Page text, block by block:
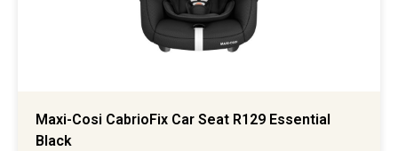
Maxi-Cosi CabrioFix Car Seat R129 Essential
Black